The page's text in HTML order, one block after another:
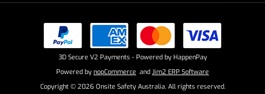
Powered by nopCommerce and Jim2 ERP Software
3D Secure V2 Payments - Powered by HappenPay
Copyright © 2026 Onsite Safety Australia. All rights reserved.